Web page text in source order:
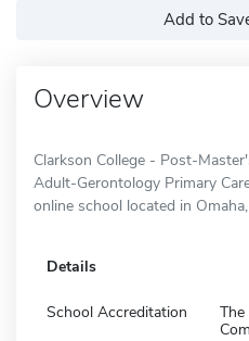
Add to
Overview
Clarkson College - Post-
Adult-Gerontology Primary
online school located in
Details
School Accreditation